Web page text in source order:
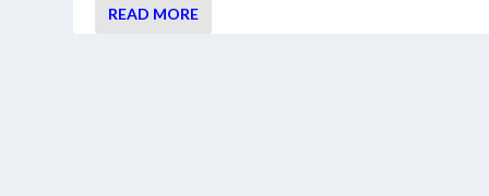
READ MORE